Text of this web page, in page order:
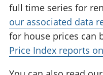
full time series for
our associated data
for house prices can
Price Index reports